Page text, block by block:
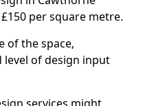
per square metre.
of the space,
level of design input